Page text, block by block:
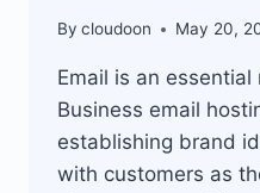
By cloudoon May 20,
Email is an
Business email
establishing brand
with customers as